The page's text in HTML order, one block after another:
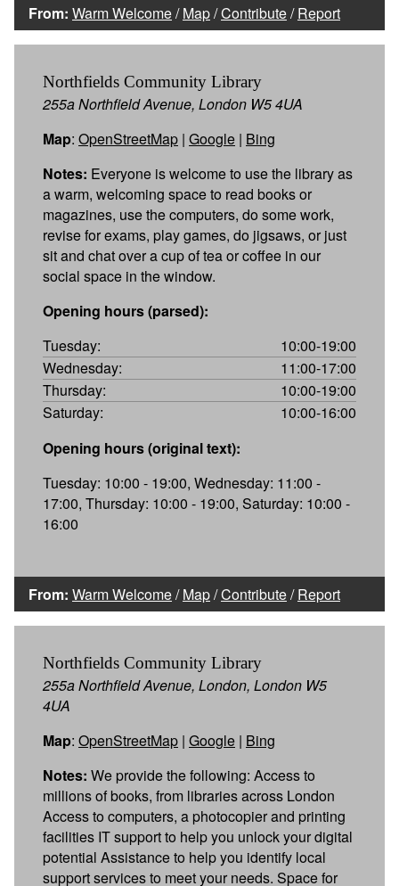
From: Warm Welcome/Map/Contribute/Report
Northfields Community Library
255a Northfield Avenue, London W5 4UA
Map: OpenStreetMap | Google | Bing
Notes: Everyone is welcome to use the library as
a warm, welcoming space to read books or
magazines, use the computers, do some work,
revise for exams, play games, do jigsaws, or just
sit and chat over a cup of tea or coffee in our
social space in the window.
Opening hours (parsed):
Tuesday:
10:00-19:00
Wednesday:
11:00-17:00
Thursday:
10:00-19:00
Saturday:
10:00-16:00
Opening hours (original text):
Tuesday: 10:00 - 19:00, Wednesday: 11:00 -
17:00, Thursday: 10:00 - 19:00, Saturday: 10:00 -
16:00
From: Warm Welcome/Map/Contribute/Report
Northfields Community Library
255a Northfield Avenue, London, London W5
4UA
Map: OpenStreetMap | Google | Bing
Notes: We provide the following: Access to
millions of books, from libraries across London
Access to computers, a photocopier and printing
facilities IT support to help you unlock your digital
potential Assistance to help you identify local
support services to meet your needs. Space for